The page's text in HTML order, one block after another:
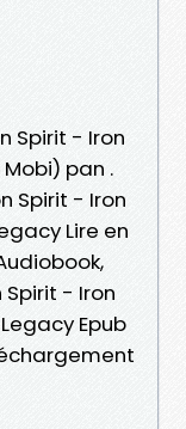
Spirit - Iron
pan .
Spirit - Iron
Lire en
Spirit - Iron
Epub